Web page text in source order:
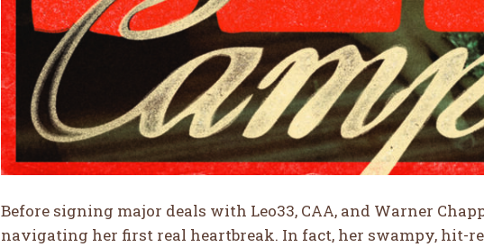
Before signing major deals with Leo33, CAA, and Warner
navigating her first real heartbreak. In fact, her swampy, hit-